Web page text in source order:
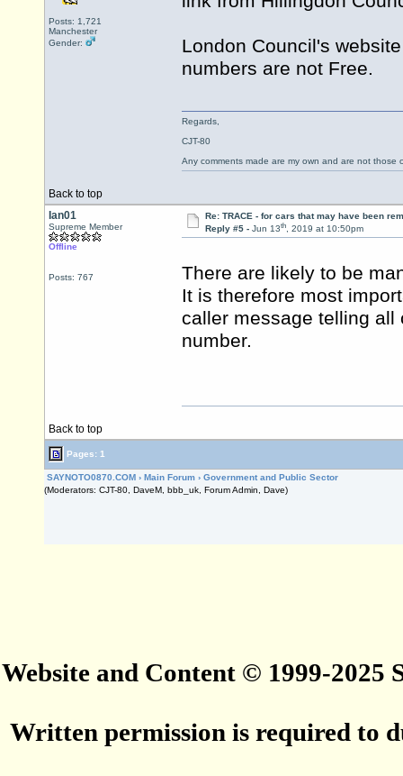
Posts: 1,721
Manchester
Gender:
London Council's
numbers are not Free.
Back to top
Regards,
CJT-80
Any comments made are my own and are not those
Ian01
Supreme Member
Offline
Posts: 767
Re: TRACE - for cars that may have been
Reply #5 - Jun 13th, 2019 at 10:50pm
There are likely to be
It is therefore most
caller message telling all
number.
Back to top
Pages: 1
SAYNOTO0870.COM › Main Forum › Government and Public Sector
(Moderators: CJT-80, DaveM, bbb_uk, Forum Admin, Dave)
Website and Content © 1999-2025
Written permission is required to